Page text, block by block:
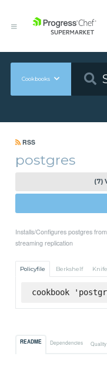
Cookbooks
RSS
postgres
(7)
Installs/Configures postgres
streaming replication
Policyfile Berkshelf Knife
cookbook
README Dependencies Quality